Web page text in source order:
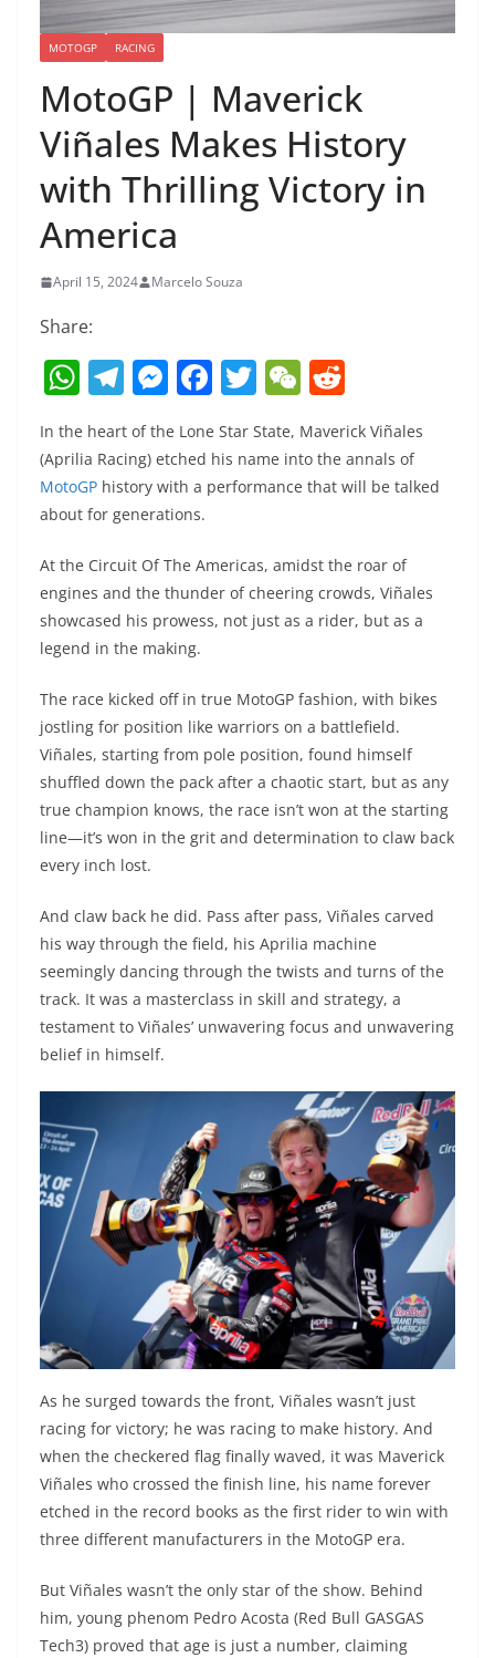
MOTOGP RACING
MotoGP | Maverick
Viñales Makes History
with Thrilling Victory in
America
April 15, 2024 Marcelo Souza
Share:
W
h
at
s
A
p
p
T
el
e
gr
a
m
M
ss
e
n
g
er
F
c
e
o
o
k
T
itt
er
W
C
h
e
d
di
In the heart of the Lone Star State, Maverick Viñales
(Aprilia Racing) etched his name into the annals of
MotoGP history with a performance that will be talked
about for generations.
At the Circuit Of The Americas, amidst the roar of
engines and the thunder of cheering crowds, Viñales
showcased his prowess, not just as a rider, but as a
legend in the making.
The race kicked off in true MotoGP fashion, with bikes
jostling for position like warriors on a battlefield.
Viñales, starting from pole position, found himself
shuffled down the pack after a chaotic start, but as any
true champion knows, the race isn’t won at the starting
line—it’s won in the grit and determination to claw back
every inch lost.
And claw back he did. Pass after pass, Viñales carved
his way through the field, his Aprilia machine
seemingly dancing through the twists and turns of the
track. It was a masterclass in skill and strategy, a
testament to Viñales’ unwavering focus and unwavering
belief in himself.
As he surged towards the front, Viñales wasn’t just
racing for victory; he was racing to make history. And
when the checkered flag finally waved, it was Maverick
Viñales who crossed the finish line, his name forever
etched in the record books as the first rider to win with
three different manufacturers in the MotoGP era.
But Viñales wasn’t the only star of the show. Behind
him, young phenom Pedro Acosta (Red Bull GASGAS
Tech3) proved that age is just a number, claiming